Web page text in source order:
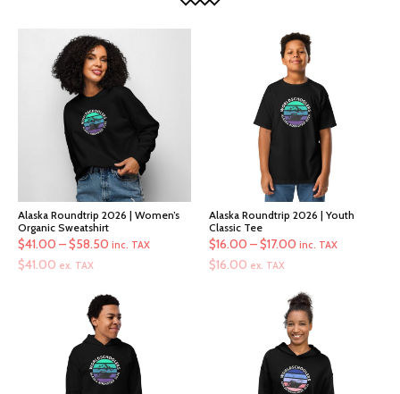
Alaska Roundtrip 2026 | Women’s
Organic Sweatshirt
$41.00 –$58.50 Price
through
$58.50
inc. TAX
$41.00 ex. TAX
Alaska Roundtrip 2026 | Youth
Classic Tee
$16.00 –$17.00 Price
through
$17.00
inc. TAX
$16.00 ex. TAX